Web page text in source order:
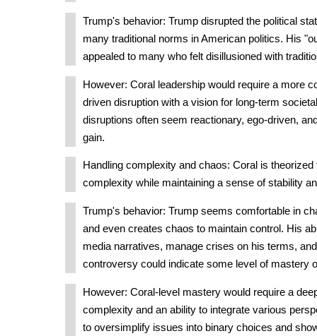
Trump's behavior: Trump disrupted the political
many traditional norms in American politics. His
appealed to many who felt disillusioned with
However: Coral leadership would require a more
driven disruption with a vision for long-term
disruptions often seem reactionary, ego-driven,
gain.
Handling complexity and chaos: Coral is
complexity while maintaining a sense of stability
Trump's behavior: Trump seems comfortable in
and even creates chaos to maintain control. His
media narratives, manage crises on his terms,
controversy could indicate some level of mastery
However: Coral-level mastery would require a
complexity and an ability to integrate various
to oversimplify issues into binary choices and